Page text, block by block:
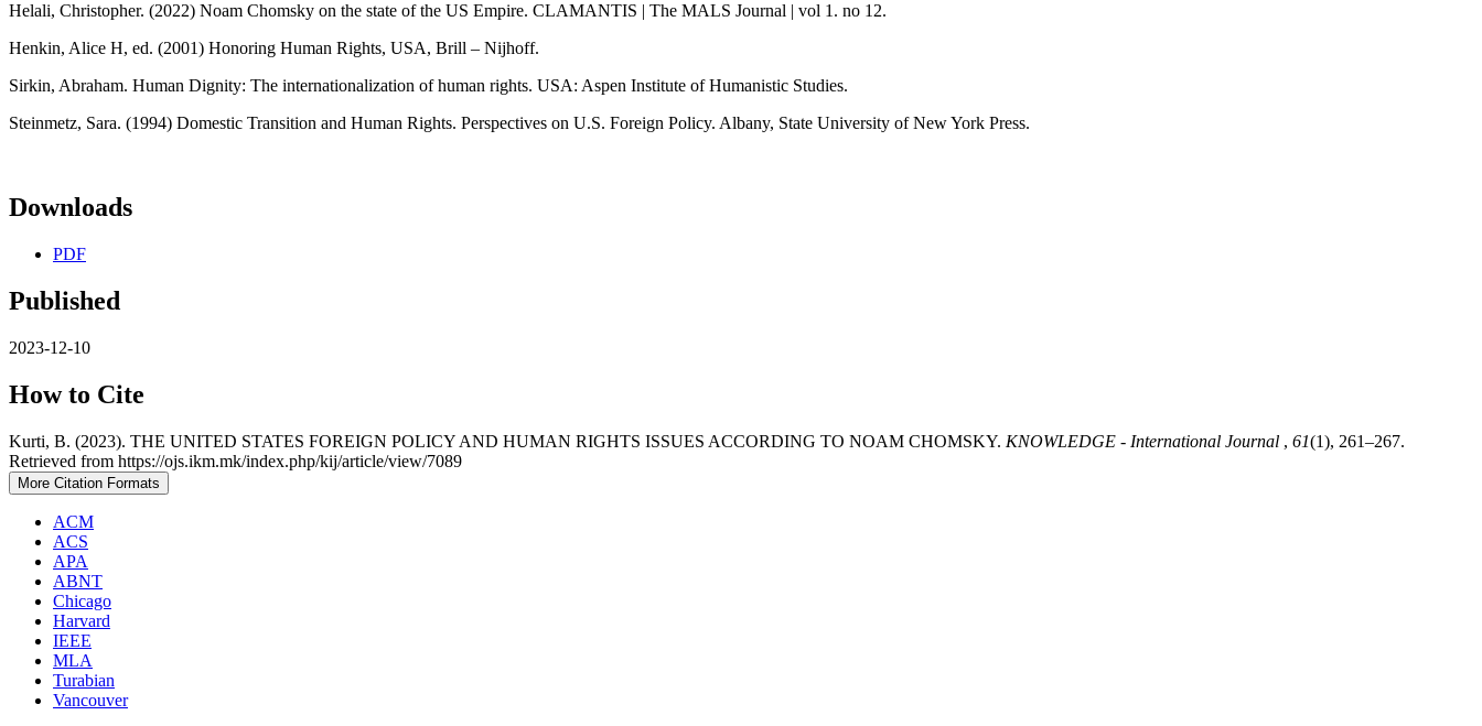
Helali, Christopher. (2022) Noam Chomsky on the state of the US Empire. CLAMANTIS | The MALS Journal | vol 1. no 12.
Henkin, Alice H, ed. (2001) Honoring Human Rights, USA, Brill – Nijhoff.
Sirkin, Abraham. Human Dignity: The internationalization of human rights. USA: Aspen Institute of Humanistic Studies.
Steinmetz, Sara. (1994) Domestic Transition and Human Rights. Perspectives on U.S. Foreign Policy. Albany, State University of New York Press.
Downloads
PDF
Published
2023-12-10
How to Cite
Kurti, B. (2023). THE UNITED STATES FOREIGN POLICY AND HUMAN RIGHTS ISSUES ACCORDING TO NOAM CHOMSKY. KNOWLEDGE - International Journal , 61(1), 261–267.
Retrieved from https://ojs.ikm.mk/index.php/kij/article/view/7089
More Citation Formats
ACM
ACS
APA
ABNT
Chicago
Harvard
IEEE
MLA
Turabian
Vancouver